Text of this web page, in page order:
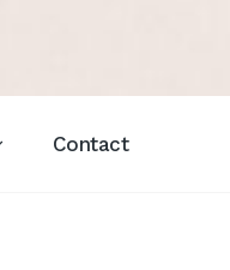
Contact